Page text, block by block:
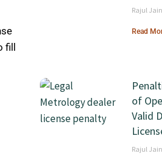
fill
Rajul Jain
Read
of
Valid
Rajul Jain